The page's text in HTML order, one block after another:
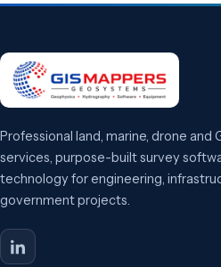
Professional land, marine, drone and
services, purpose-built survey
technology for engineering,
government projects.